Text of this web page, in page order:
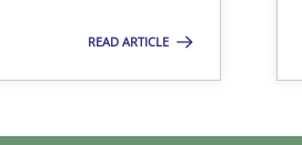
READ ARTICLE
soft skills?